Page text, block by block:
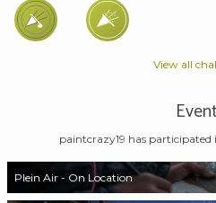
View all
paintcrazy19 has participated
Plein Air - On Location